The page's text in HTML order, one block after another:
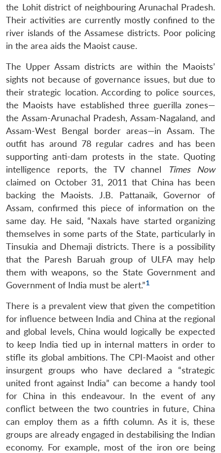
the Lohit district of neighbouring Arunachal Pradesh.
Their activities are currently mostly confined to the
river islands of the Assamese districts. Poor policing
in the area aids the Maoist cause.
The Upper Assam districts are within the Maoists’
sights not because of governance issues, but due to
their strategic location. According to police sources,
the Maoists have established three guerilla zones—
the Assam-Arunachal Pradesh, Assam-Nagaland, and
Assam-West Bengal border areas—in Assam. The
outfit has around 78 regular cadres and has been
supporting anti-dam protests in the state. Quoting
intelligence reports, the TV channel
Times Now
claimed on October 31, 2011 that China has been
backing the Maoists. J.B. Pattanaik, Governor of
Assam, confirmed this piece of information on the
same day. He said, “Naxals have started organizing
themselves in some parts of the State, particularly in
Tinsukia and Dhemaji districts. There is a possibility
that the Paresh Baruah group of ULFA may help
them with weapons, so the State Government and
Government of India must be alert.”1
There is a prevalent view that given the competition
for influence between India and China at the regional
and global levels, China would logically be expected
to keep India tied up in internal matters in order to
stifle its global ambitions. The CPI-Maoist and other
insurgent groups who have declared a “strategic
united front against India” can become a handy tool
for China in this endeavour. In the event of any
conflict between the two countries in future, China
can employ them as a fifth column. As it is, these
groups are already engaged in destabilising the Indian
economy. For example, most of the iron ore being